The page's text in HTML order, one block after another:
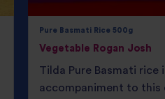
Pure Basmati Rice 500g
Vegetable Rogan Josh
Tilda Pure Basmati rice
accompaniment to this